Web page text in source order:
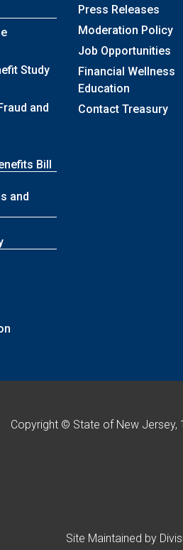
Study
and
Bill
and
Press Releases
Moderation Policy
Job Opportunities
Financial Wellness
Education
Contact Treasury
Copyright © State of New Jersey,
Site Maintained by